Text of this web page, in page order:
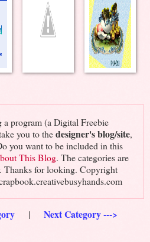
a program (a Digital Freebie
you to thedesigner's blog/site,
you want to be included in this
This Blog. The categories are
Thanks for looking. Copyright
| Next Category --->